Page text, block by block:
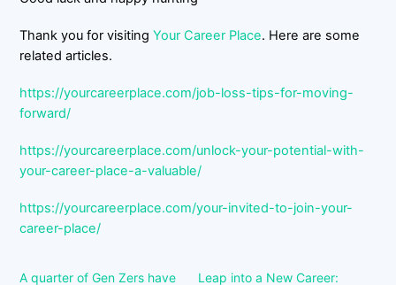
Thank you for visitingYour Career Place. Here are some
related articles.
https://yourcareerplace.com/job-loss-tips-for-moving-
forward/
https://yourcareerplace.com/unlock-your-potential-with-
your-career-place-a-valuable/
https://yourcareerplace.com/your-invited-to-join-your-
career-place/
A quarter of Gen Zers have
Leap into a New Career: